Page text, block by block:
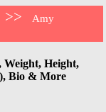
>>
Amy
Weight, Height,
Bio & More